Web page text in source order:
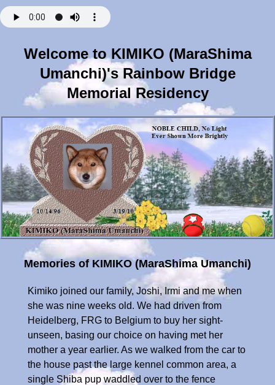
Welcome to KIMIKO (MaraShima
Umanchi)'s Rainbow Bridge
Memorial Residency
Memories of KIMIKO (MaraShima Umanchi)
Kimiko joined our family, Joshi, Irmi and me when
she was nine weeks old. We had driven from
Heidelberg, FRG to Belgium to buy her sight-
unseen, basing our choice on having met her
mother a year earlier. As we walked from the car to
the house past the large kennel common area, a
single Shiba pup waddled over to the fence